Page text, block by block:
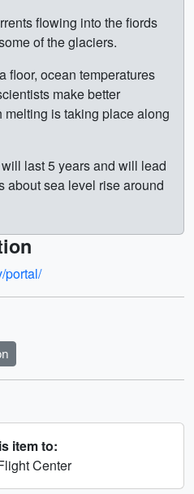
flowing into the fiords
of the glaciers.
floor, ocean temperatures
make better
is taking place along
last 5 years and will lead
about sea level rise around
portal/
item to:
Center